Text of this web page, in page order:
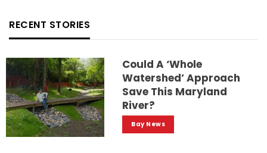
RECENT STORIES
Could A ‘whole
Watershed’ Approach
Save This Maryland
River?
Bay News